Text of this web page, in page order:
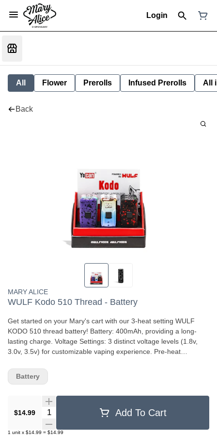
Login
All Flower Prerolls Infused Prerolls All
Back
MARY ALICE
WULF Kodo 510 Thread - Battery
Get started on your Mary's cart with our 3-heat setting WULF
KODO 510 thread battery! Battery: 400mAh, providing a long-
lasting charge. Voltage Settings: 3 distinct voltage levels (1.8v,
3.0v, 3.5v) for customizable vaping experience. Pre-heat
cloud volume. Design: Compact and portable, standing just under
2.1 inches tall, with a screw-on mechanism for easy cartridge
make the Wulf Kodo 510 a versatile and user-friendly option for
mobile vaping.
$14.99 Quantity Selector Add To Cart
1 unit x $14.99 = $14.99
Battery